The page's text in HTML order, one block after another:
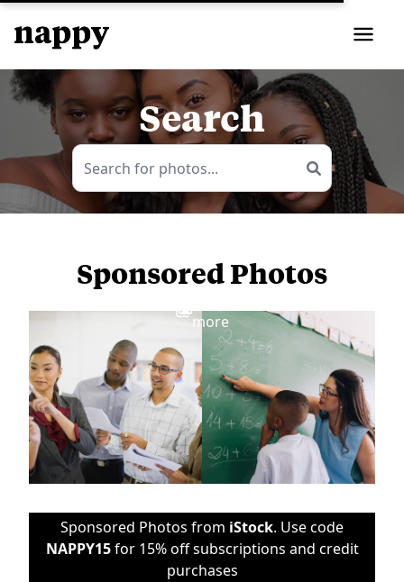
Search
Sponsored Photos
more
Sponsored Photos from iStock. Use code
NAPPY15for 15% off subscriptions and credit
purchases